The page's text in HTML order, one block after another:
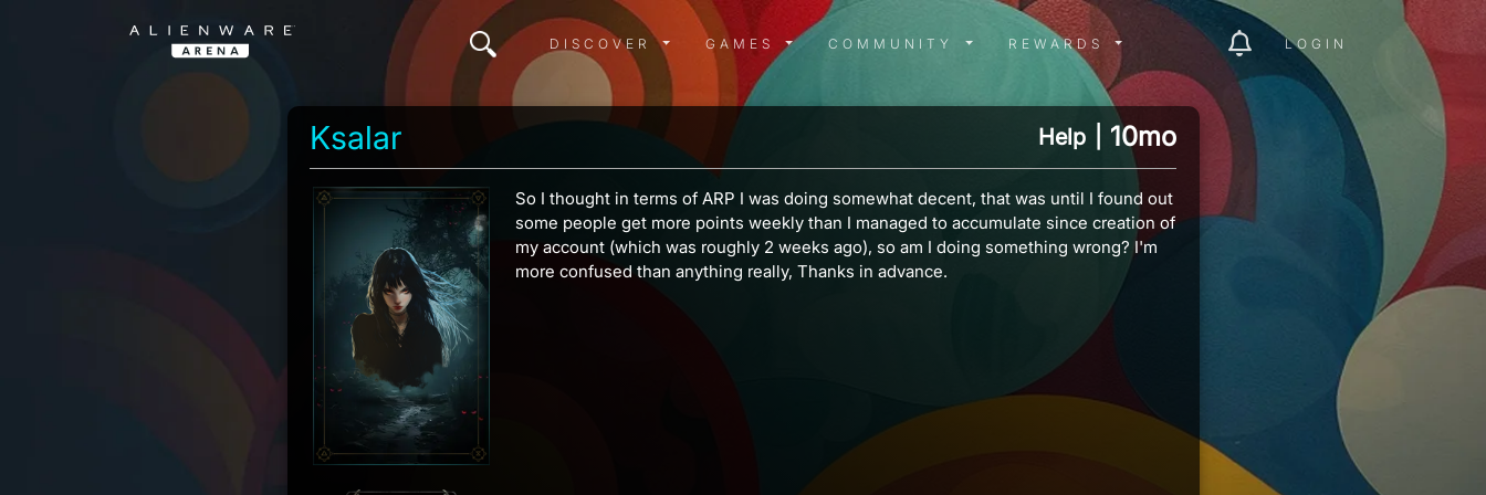
DISCOVER MENU
DISCOVER GAMES MENU
GAMES COMMUNITY MENU
COMMUNITY REWARDS MENU
REWARDS LOGIN
Ksalar Help 10mo
So I thought in terms of ARP I was doing somewhat decent, that was until I found out
some people get more points weekly than I managed to accumulate since creation of
my account (which was roughly 2 weeks ago), so am I doing something wrong? I'm
more confused than anything really, Thanks in advance.